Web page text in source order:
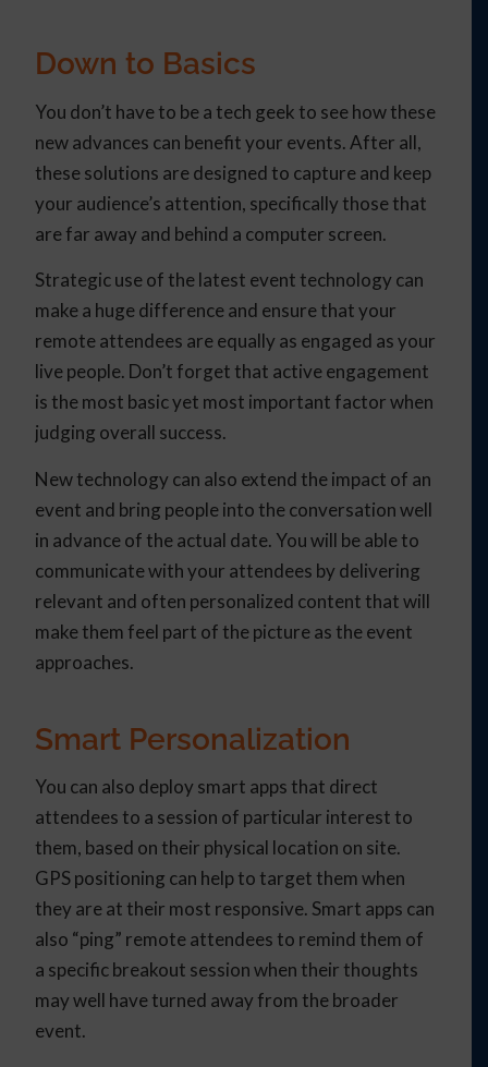
Down to Basics
You don’t have to be a tech geek to see how these
new advances can benefit your events. After all,
these solutions are designed to capture and keep
your audience’s attention, specifically those that
are far away and behind a computer screen.
Strategic use of the latest event technology can
make a huge difference and ensure that your
remote attendees are equally as engaged as your
live people. Don’t forget that active engagement
is the most basic yet most important factor when
judging overall success.
New technology can also extend the impact of an
event and bring people into the conversation well
in advance of the actual date. You will be able to
communicate with your attendees by delivering
relevant and often personalized content that will
make them feel part of the picture as the event
approaches.
Smart Personalization
You can also deploy smart apps that direct
attendees to a session of particular interest to
them, based on their physical location on site.
GPS positioning can help to target them when
they are at their most responsive. Smart apps can
also “ping” remote attendees to remind them of
a specific breakout session when their thoughts
may well have turned away from the broader
event.